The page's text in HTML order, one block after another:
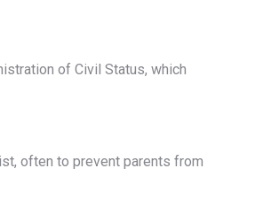
of Civil Status, which
often to prevent parents from